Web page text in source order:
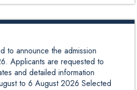
to announce the admission
Applicants are requested to
and detailed information
to 6 August 2026 Selected